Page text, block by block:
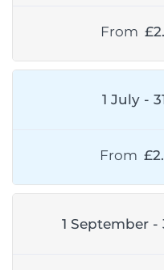
From
1 July -
From
1 September